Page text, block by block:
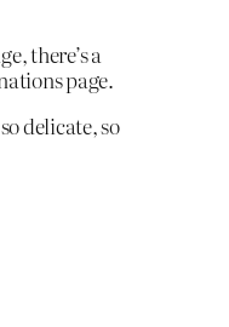
there’s a
page.
delicate, so